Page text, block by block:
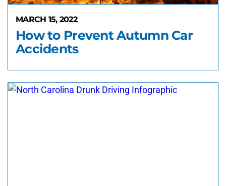
MARCH 15, 2022
How to Prevent Autumn Car
Accidents